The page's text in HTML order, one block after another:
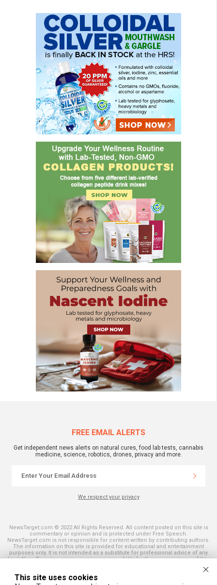
FREE EMAIL ALERTS
Get independent news alerts on natural cures, food lab tests, cannabis
medicine, science, robotics, drones, privacy and more.
We respect your privacy
NewsTarget.com © 2022 All Rights Reserved. All content posted on this site is
commentary or opinion and is protected under Free Speech.
NewsTarget.com is not responsible for content written by contributing authors.
The information on this site is provided for educational and entertainment
purposes only. It is not intended as a substitute for professional advice of any
kind. NewsTarget.com assumes no responsibility for the use or misuse of this
and those published on this site. All trademarks, registered trademarks and
servicemarks mentioned on this site are the property of their respective
This site uses cookies